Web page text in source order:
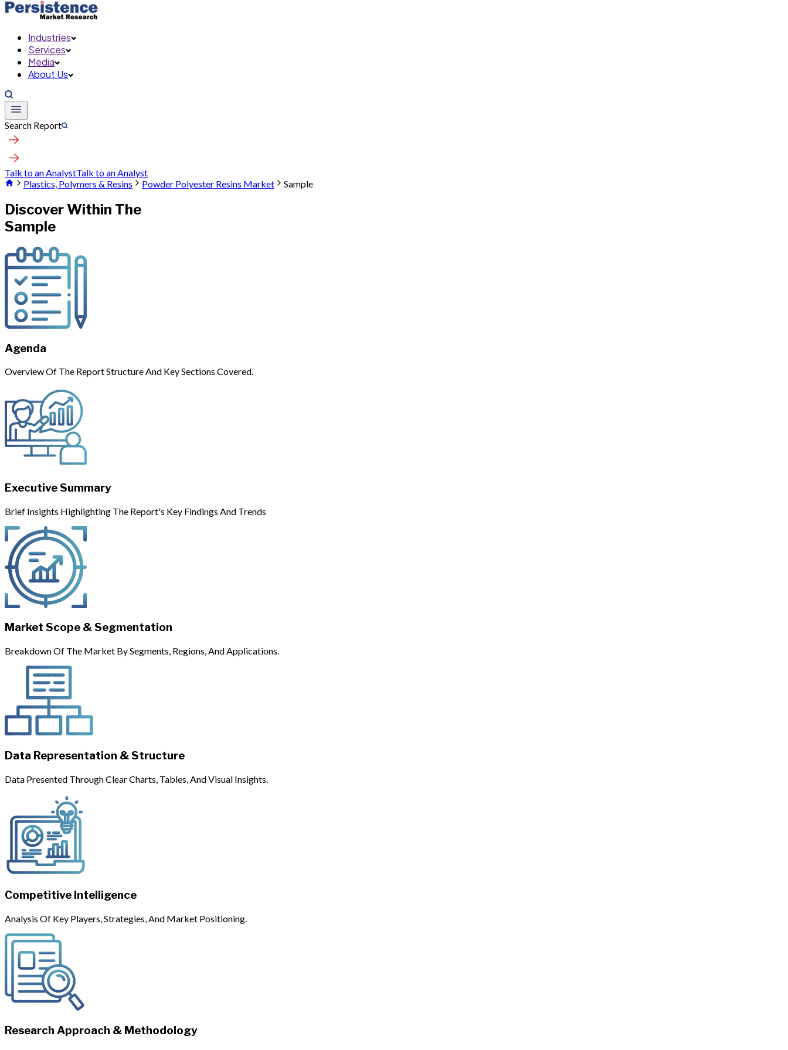
Industries
Services
Media
About Us
Search Report
Talk to an AnalystTalk to an Analyst
Plastics, Polymers & Resins
Powder Polyester Resins Market Sample
Discover Within The
Sample
Agenda
Overview Of The Report Structure And Key Sections Covered.
Executive Summary
Brief Insights Highlighting The Report's Key Findings And Trends
Market Scope & Segmentation
Breakdown Of The Market By Segments, Regions, And Applications.
Data Representation & Structure
Data Presented Through Clear Charts, Tables, And Visual Insights.
Competitive Intelligence
Analysis Of Key Players, Strategies, And Market Positioning.
Research Approach & Methodology